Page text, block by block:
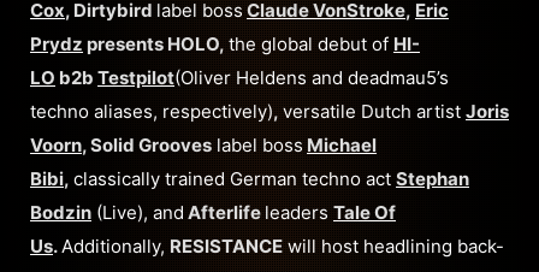
Cox, Dirtybird label boss Claude VonStroke, Eric
Prydz presents HOLO, the global debut of HI-
LO b2b Testpilot(Oliver Heldens and deadmau5’s
techno aliases, respectively),versatile Dutch artist Joris
Voorn, Solid Grooves label boss Michael
Bibi, classically trained German techno act Stephan
Bodzin (Live), and Afterlifeleaders Tale Of
Us. Additionally, RESISTANCEwill host headlining back-